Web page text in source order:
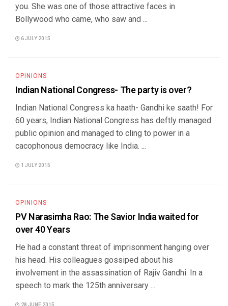
you. She was one of those attractive faces in
Bollywood who came, who saw and ...
6 JULY 2015
OPINIONS
Indian National Congress- The party is over?
Indian National Congress ka haath- Gandhi ke saath! For
60 years, Indian National Congress has deftly managed
public opinion and managed to cling to power in a
cacophonous democracy like India. ...
1 JULY 2015
OPINIONS
PV Narasimha Rao: The Savior India waited for
over 40 Years
He had a constant threat of imprisonment hanging over
his head. His colleagues gossiped about his
involvement in the assassination of Rajiv Gandhi. In a
speech to mark the 125th anniversary ...